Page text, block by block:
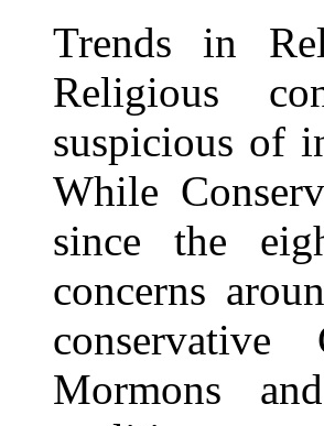
Trends in
Religious
suspicious of
While
since the
concerns
conservative
Mormons